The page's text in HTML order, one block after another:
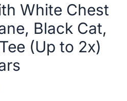
White Chest
Black Cat,
(Up to 2x)